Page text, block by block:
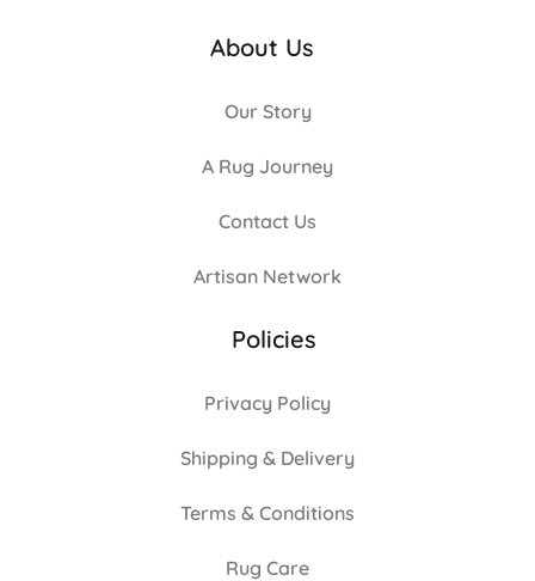
About Us
Our Story
A Rug Journey
Contact Us
Artisan Network
Policies
Privacy Policy
Shipping & Delivery
Terms & Conditions
Rug Care